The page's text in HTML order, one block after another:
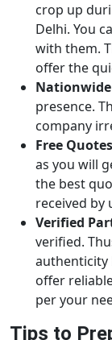
crop up
Delhi. You
with them.
offer the
Nationwide
presence.
company
Free
as you will
the best
received by
Verified
verified.
authenticity
offer
per your
Tips to